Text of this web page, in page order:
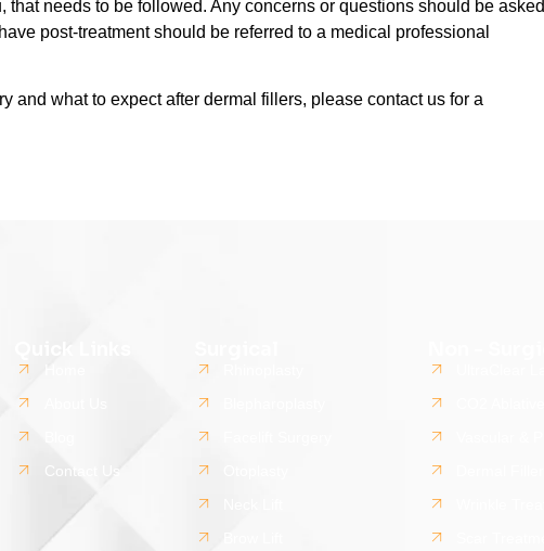
needs to be followed. Any concerns or questions should be asked
post-treatment should be referred to a medical professional
and what to expect after dermal fillers, please contact us for a
Contact Us